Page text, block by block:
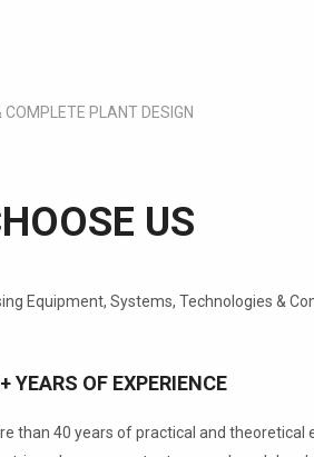
PLANT DESIGN
US
Equipment, Systems, Technologies &
YEARS OF EXPERIENCE
than 40 years of practical and theoretical